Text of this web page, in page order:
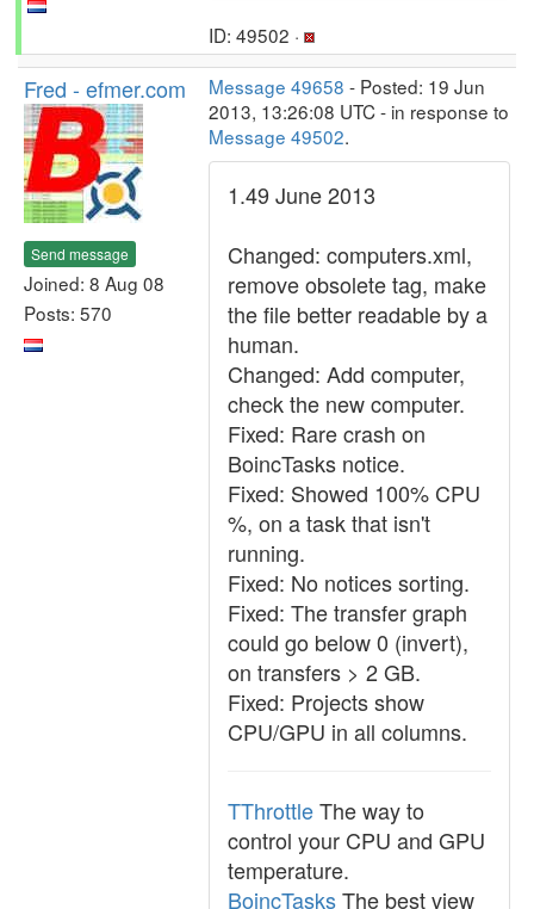
ID: 49502 ·
Fred - efmer.com
Send message
Joined: 8 Aug 08
Posts: 570
Message 49658 - Posted: 19 Jun
2013, 13:26:08 UTC - in response to
Message 49502.
1.49 June 2013
Changed: computers.xml,
remove obsolete tag, make
the file better readable by a
human.
Changed: Add computer,
check the new computer.
Fixed: Rare crash on
BoincTasks notice.
Fixed: Showed 100% CPU
%, on a task that isn't
running.
Fixed: No notices sorting.
Fixed: The transfer graph
could go below 0 (invert),
on transfers > 2 GB.
Fixed: Projects show
CPU/GPU in all columns.
TThrottleThe way to
control your CPU and GPU
temperature.
BoincTasksThe best view